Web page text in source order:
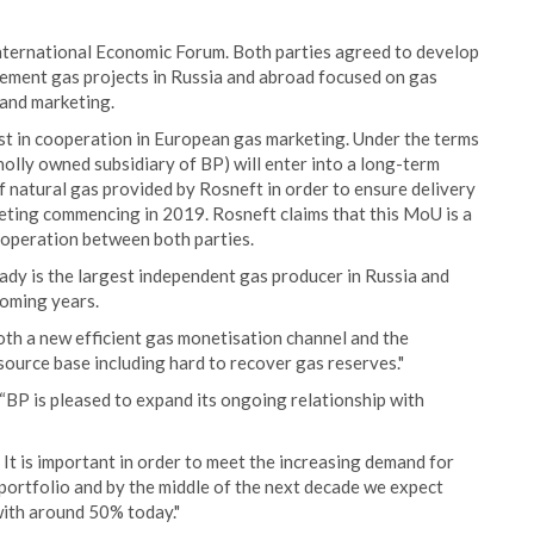
Economic Forum. Both parties agreed to develop
gas projects in Russia and abroad focused on gas
marketing.
cooperation in European gas marketing. Under the terms
owned subsidiary of BP) will enter into a long-term
natural gas provided by Rosneft in order to ensure delivery
commencing in 2019. Rosneft claims that this MoU is a
between both parties.
is the largest independent gas producer in Russia and
years.
a new efficient gas monetisation channel and the
base including hard to recover gas reserves."
is pleased to expand its ongoing relationship with
is important in order to meet the increasing demand for
and by the middle of the next decade we expect
around 50% today."